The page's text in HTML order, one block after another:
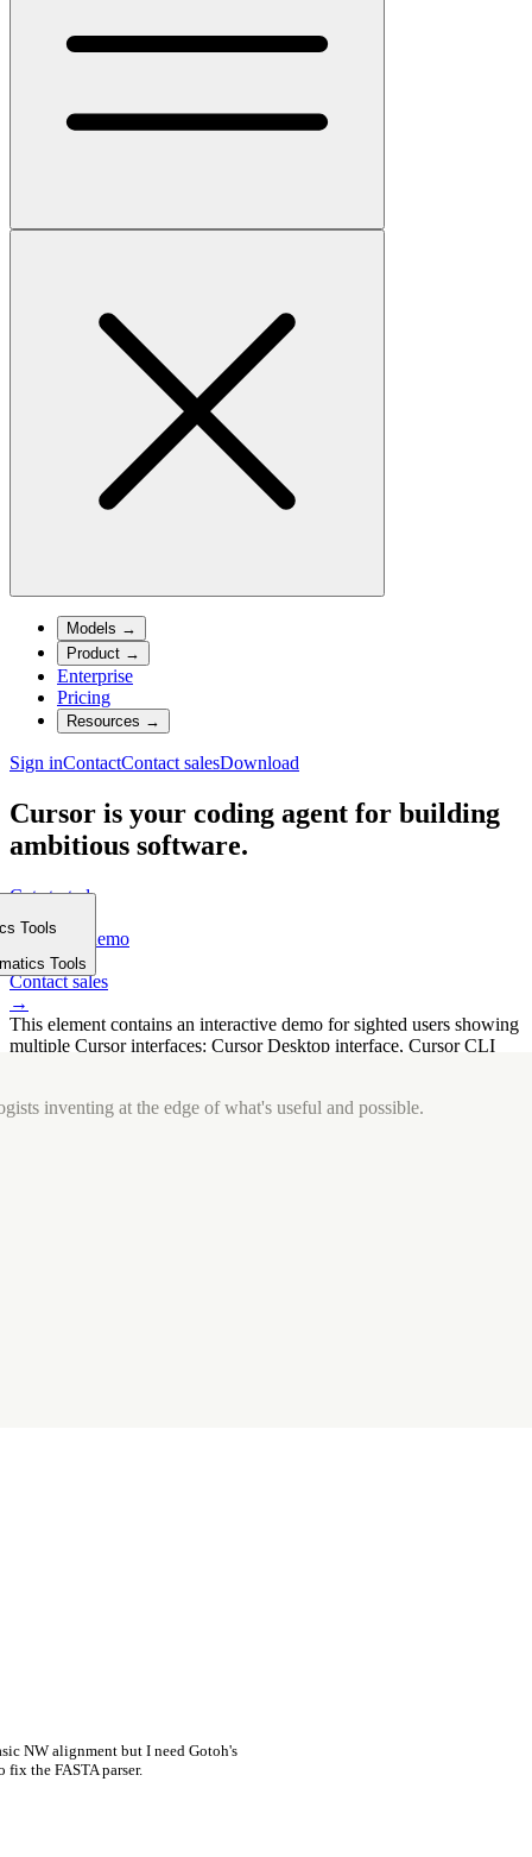
Models →
Product →
Enterprise
Pricing
Resources →
Sign inContactContact salesDownload
Cursor is your coding agent for building
ambitious software.
Get started
→
Request a demo
→
Contact sales
→
This element contains an interactive demo for sighted users showing
multiple Cursor interfaces: Cursor Desktop interface, Cursor CLI
Tools
Tools
inventing at the edge of what's useful and possible.
NW alignment but I need Gotoh's
the FASTA parser.